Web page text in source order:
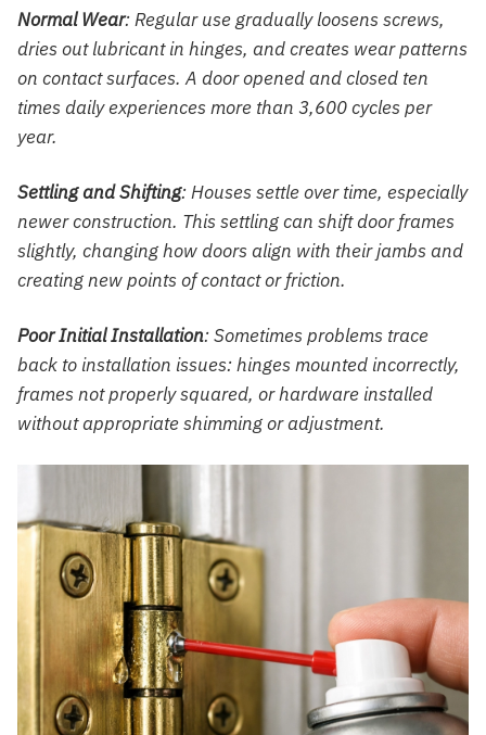
Normal Wear: Regular use gradually loosens screws,
dries out lubricant in hinges, and creates wear patterns
on contact surfaces. A door opened and closed ten
times daily experiences more than 3,600 cycles per
year.
Settling and Shifting: Houses settle over time, especially
newer construction. This settling can shift door frames
slightly, changing how doors align with their jambs and
creating new points of contact or friction.
Poor Initial Installation: Sometimes problems trace
back to installation issues: hinges mounted incorrectly,
frames not properly squared, or hardware installed
without appropriate shimming or adjustment.